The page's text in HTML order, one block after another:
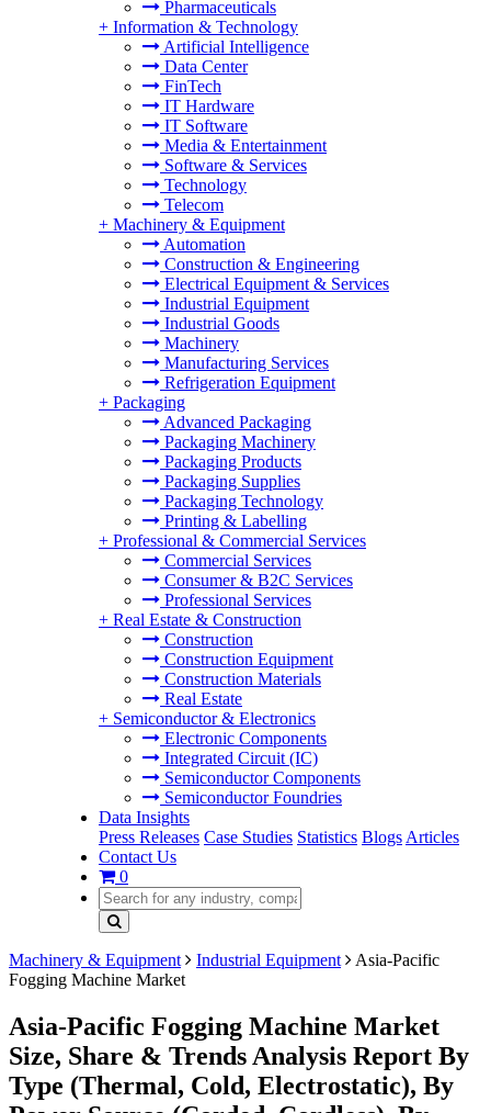
Pharmaceuticals
+ Information & Technology
Artificial Intelligence
Data Center
FinTech
IT Hardware
IT Software
Media & Entertainment
Software & Services
Technology
Telecom
+ Machinery & Equipment
Automation
Construction & Engineering
Electrical Equipment & Services
Industrial Equipment
Industrial Goods
Machinery
Manufacturing Services
Refrigeration Equipment
+ Packaging
Advanced Packaging
Packaging Machinery
Packaging Products
Packaging Supplies
Packaging Technology
Printing & Labelling
+ Professional & Commercial Services
Commercial Services
Consumer & B2C Services
Professional Services
+ Real Estate & Construction
Construction
Construction Equipment
Construction Materials
Real Estate
+ Semiconductor & Electronics
Electronic Components
Integrated Circuit (IC)
Semiconductor Components
Semiconductor Foundries
Data Insights
Press Releases Case Studies Statistics Blogs Articles
Contact Us
0
Machinery & Equipment Industrial Equipment
Asia-Pacific
Fogging Machine Market
Asia-Pacific Fogging Machine Market
Size, Share & Trends Analysis Report By
Type (Thermal, Cold, Electrostatic), By